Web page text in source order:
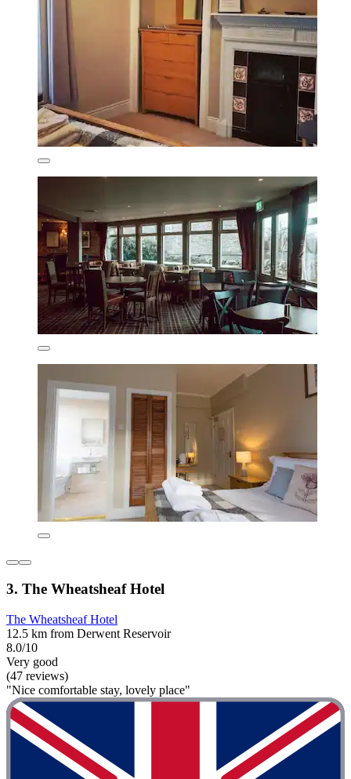
3. The Wheatsheaf Hotel
The Wheatsheaf Hotel
12.5 km from Derwent Reservoir
8.0/10
Very good
(47 reviews)
"Nice comfortable stay, lovely place"